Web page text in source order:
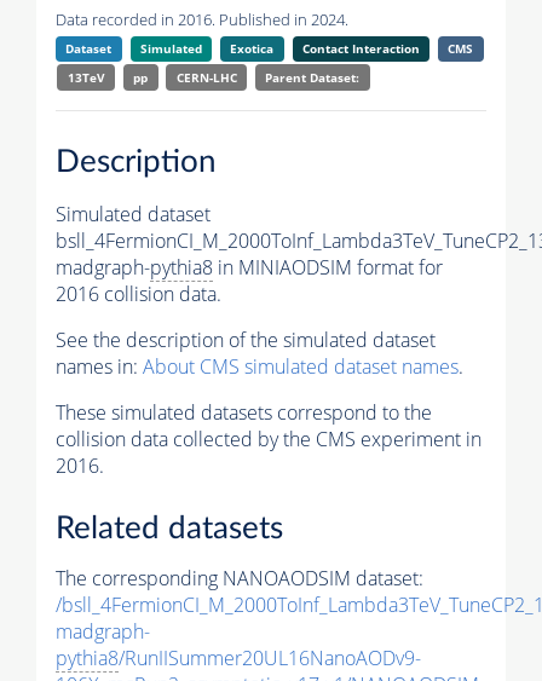
Data recorded in 2016. Published in 2024.
Dataset Simulated Exotica Contact Interaction
CMS
13TeV
pp CERN-LHC Parent Dataset:
Description
Simulated dataset
madgraph-pythia8 in MINIAODSIM format for
2016 collision data.
See the description of the simulated dataset
names in: About CMS simulated dataset names.
These simulated datasets correspond to the
collision data collected by the CMS experiment in
2016.
Related datasets
The corresponding NANOAODSIM dataset:
/
madgraph-
pythia8/RunIISummer20UL16NanoAODv9-